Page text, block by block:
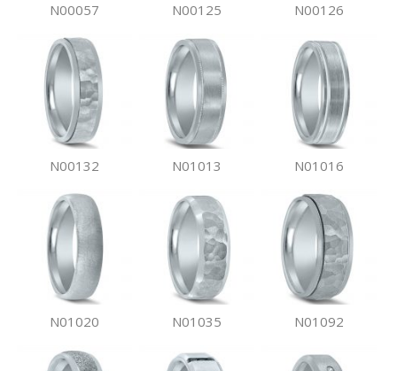
N00057 N00125 N00126
N00132 N01013 N01016
N01020 N01035 N01092